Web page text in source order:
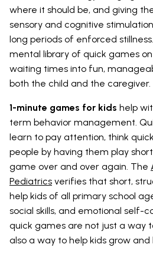
where it should be, and giving
sensory and cognitive
long periods of enforced
mental library of quick games
waiting times into fun,
both the child and the caregiver.
1-minute games for kids help
term behavior management.
learn to pay attention, think
people by having them play
game over and over again. The
Pediatrics verifies that short,
help kids of all primary school
social skills, and emotional self-
quick games are not just a way
also a way to help kids grow and